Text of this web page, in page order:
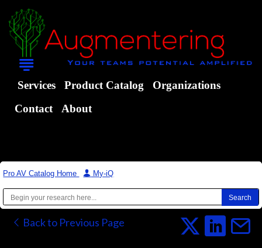
Services Product Catalog
Organizations
Contact
About
Pro AV Catalog Home | My-iQ
Back to Previous Page